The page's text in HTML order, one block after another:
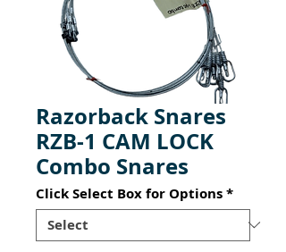
Razorback Snares
RZB-1 CAM LOCK
Combo Snares
Click Select Box for Options*